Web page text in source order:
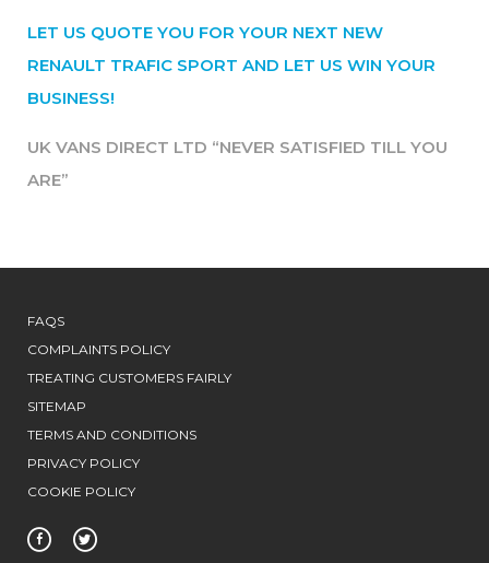
LET US QUOTE YOU FOR YOUR NEXT NEW
RENAULT TRAFIC SPORT AND LET US WIN YOUR
BUSINESS!
UK VANS DIRECT LTD “NEVER SATISFIED TILL YOU
ARE”
FAQS
COMPLAINTS POLICY
TREATING CUSTOMERS FAIRLY
SITEMAP
TERMS AND CONDITIONS
PRIVACY POLICY
COOKIE POLICY